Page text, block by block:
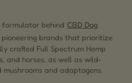
behind CBD Dog
pioneering brands that prioritize
crafted Full Spectrum Hemp
and horses, as well as wild-
and adaptogens.